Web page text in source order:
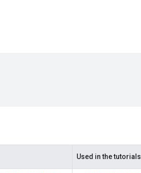
Used in the tutorials